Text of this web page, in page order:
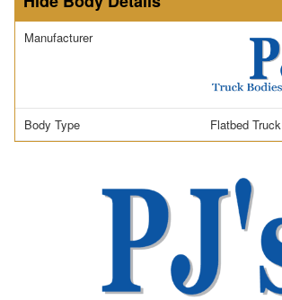
Manufacturer
Body Type Flatbed Truck